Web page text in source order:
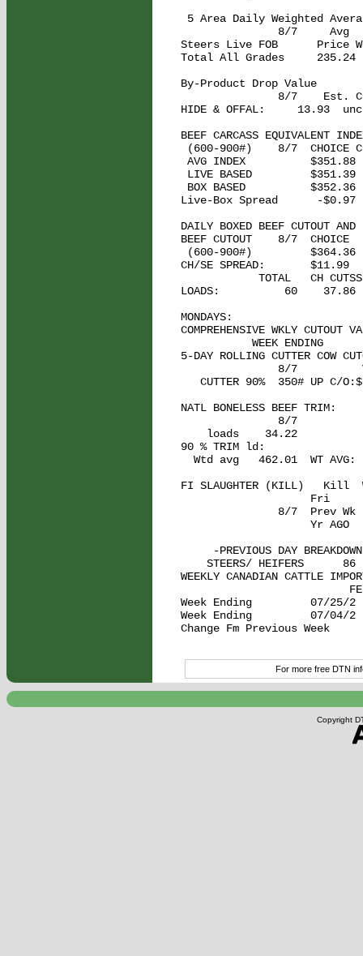
5 Area Daily Weighted
8/7     Avg
Steers Live FOB      Price
Total All Grades     235.24
By-Product Drop Value
8/7    Est.
HIDE & OFFAL:     13.93
BEEF CARCASS EQUIVALENT
(600-900#)    8/7  CHOICE
AVG INDEX
LIVE BASED
BOX BASED
Live-Box Spread      -
DAILY BOXED BEEF CUTOUT
BEEF CUTOUT    8/7
(600-900#)
CH/SE SPREAD:       $11.99
TOTAL   CH
LOADS:          60
MONDAYS:
COMPREHENSIVE WKLY CUTOUT
WEEK ENDING
5-DAY ROLLING CUTTER COW
8/7
CUTTER 90%  350# UP C/
NATL BONELESS BEEF TRIM:
               8/7
loads    34.22
90 % TRIM ld:
Wtd avg   462.01  WT AVG:
FI SLAUGHTER (KILL)   Kill
Fri
8/7  Prev Wk
Yr AGO
-PREVIOUS DAY
STEERS/ HEIFERS      86
WEEKLY CANADIAN CATTLE
Week Ending         07/25/2
Week Ending         07/04/2
Change Fm Previous Week
For more free DTN
Copyright